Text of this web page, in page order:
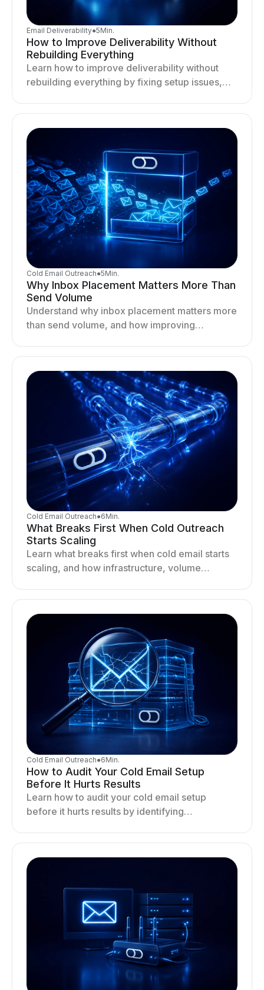
Email Deliverability●5Min.
How to Improve Deliverability Without
Rebuilding Everything
Learn how to improve deliverability without
rebuilding everything by fixing setup issues,
Cold Email Outreach●5Min.
Why Inbox Placement Matters More Than
Send Volume
Understand why inbox placement matters more
than send volume, and how improving
Cold Email Outreach●6Min.
What Breaks First When Cold Outreach
Starts Scaling
Learn what breaks first when cold email starts
scaling, and how infrastructure, volume
Cold Email Outreach●6Min.
How to Audit Your Cold Email Setup
Before It Hurts Results
Learn how to audit your cold email setup
before it hurts results by identifying